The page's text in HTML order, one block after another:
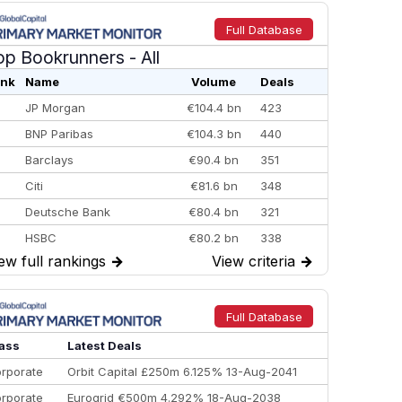
Full Database
Bookrunners - All
Name Volume
Deals
JP Morgan €104.4 bn
423
BNP Paribas €104.3 bn
440
Barclays €90.4 bn
351
Citi €81.6 bn
348
Deutsche Bank €80.4 bn
321
HSBC €80.2 bn
338
BofA Securities €77.4 bn
301
Goldman Sachs €73.3 bn
262
Credit Agricole CIB €66.1 bn
322
Morgan Stanley
full rankings → View criteria →
Full Database
Latest Deals
Orbit Capital £250m 6.125% 13-Aug-2041
Eurogrid €500m 4.292% 18-Aug-2038